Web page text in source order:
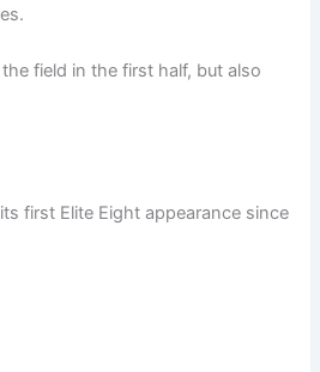
field in the first half, but also
first Elite Eight appearance since